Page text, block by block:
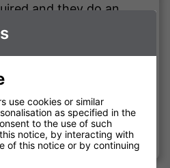
and they do an
periods whilst not
Oden'
d'Argent
use cookies or similar
as specified in the
to the use of such
notice, by interacting with
of this notice or by continuing